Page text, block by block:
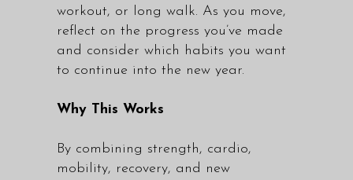
workout, or long walk. As you move,
reflect on the progress you’ve made
and consider which habits you want
to continue into the new year.
Why This Works
By combining strength, cardio,
mobility, recovery, and new